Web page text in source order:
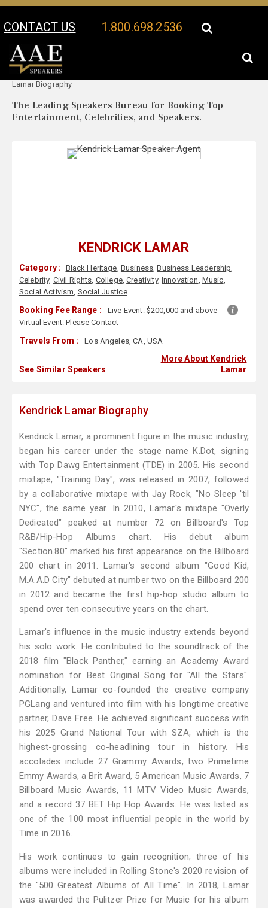
CONTACT US 1.800.698.2536
Your Location:
Lamar Biography
The Leading Speakers Bureau for Booking Top
Entertainment, Celebrities, and Speakers.
KENDRICK LAMAR
Category : Black Heritage, Business,Business Leadership,
Celebrity, Civil Rights, College,Creativity, Innovation, Music,
Social Activism, Social Justice
Booking Fee Range : Live Event: $200,000 and above
Virtual Event:Please Contact
Travels From : Los Angeles, CA, USA
See Similar Speakers
More About Kendrick
Lamar
Kendrick Lamar Biography
Kendrick Lamar, a prominent figure in the music industry,
began his career under the stage name K.Dot, signing
with Top Dawg Entertainment (TDE) in 2005. His second
mixtape, "Training Day", was released in 2007, followed
by a collaborative mixtape with Jay Rock, "No Sleep 'til
NYC", the same year. In 2010, Lamar's mixtape "Overly
Dedicated" peaked at number 72 on Billboard's Top
R&B/Hip-Hop Albums chart. His debut album
"Section.80" marked his first appearance on the Billboard
200 chart in 2011. Lamar's second album "Good Kid,
M.A.A.D City" debuted at number two on the Billboard 200
in 2012 and became the first hip-hop studio album to
spend over ten consecutive years on the chart.
Lamar's influence in the music industry extends beyond
his solo work. He contributed to the soundtrack of the
2018 film "Black Panther," earning an Academy Award
nomination for Best Original Song for "All the Stars".
Additionally, Lamar co-founded the creative company
PGLang and ventured into film with his longtime creative
partner, Dave Free. He achieved significant success with
his 2025 Grand National Tour with SZA, which is the
highest-grossing co-headlining tour in history. His
accolades include 27 Grammy Awards, two Primetime
Emmy Awards, a Brit Award, 5 American Music Awards, 7
Billboard Music Awards, 11 MTV Video Music Awards,
and a record 37 BET Hip Hop Awards. He was listed as
one of the 100 most influential people in the world by
Time in 2016.
His work continues to gain recognition; three of his
albums were included in Rolling Stone's 2020 revision of
the "500 Greatest Albums of All Time". In 2018, Lamar
was awarded the Pulitzer Prize for Music for his album